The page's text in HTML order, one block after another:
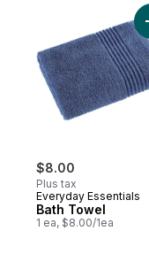
$8.00
Plus tax
Everyday Essentials
Bath Towel
1 ea, $8.00/1ea